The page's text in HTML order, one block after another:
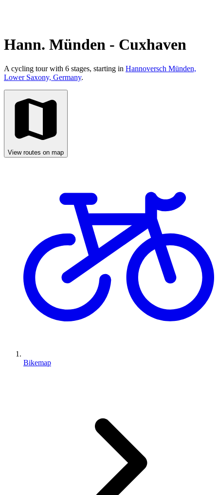
Hann. Münden - Cuxhaven
A cycling tour with 6 stages, starting in Hannoversch Münden,
Lower Saxony, Germany.
View routes on map
Bikemap